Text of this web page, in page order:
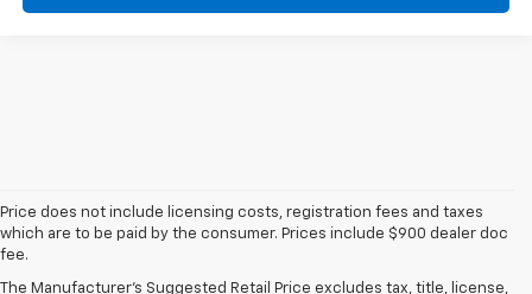
Price does not include licensing costs, registration fees and taxes
which are to be paid by the consumer. Prices include $900 dealer doc
fee.
The Manufacturer's Suggested Retail Price excludes tax, title, license,
1. MSRP. Tax, title, license, dealer fees, and optional equipment extra.
Dealer sets final price.
2. Requires ECOTEC 1.3L Turbo engine.